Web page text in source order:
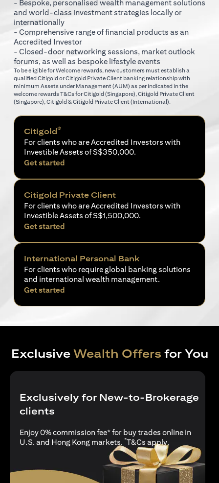
- Bespoke, personalised wealth management solutions
and world-class investment strategies locally or
internationally
- Comprehensive range of financial products as an
Accredited Investor
- Closed-door networking sessions, market outlook
forums, as well as bespoke lifestyle events
To be eligible for Welcome rewards, new customers must establish a
qualified Citigold or Citigold Private Client banking relationship with
minimum Assets under Management (AUM) as per indicated in the
welcome rewards T&Cs forCitigold (Singapore) opens in a new tab
, Citigold Private Client
(Singapore) opens in a new tab
, Citigold & Citigold Private Client (International).
Citigold®
For clients who are Accredited Investors with
Investible Assets of S$350,000.
Get started
Citigold Private Client
For clients who are Accredited Investors with
Investible Assets of S$1,500,000.
Get started
International Personal Bank
For clients who require global banking solutions
and international wealth management.
Get started
Exclusive Wealth Offers for You
Exclusively for New-to-Brokerage
clients
Enjoy 0% commission fee* for buy trades online in
U.S. and Hong Kong markets. *T&Cs applyopens in a
.